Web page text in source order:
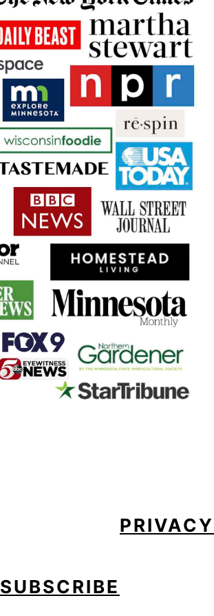
PRIVACY
SUBSCRIBE